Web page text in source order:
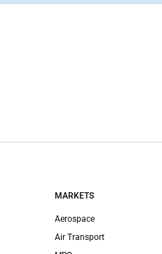
MARKETS
Aerospace
Air Transport